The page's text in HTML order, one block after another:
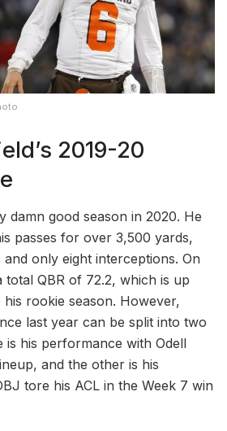
2019-20
damn good season in 2020. He
passes for over 3,500 yards,
only eight interceptions. On
QBR of 72.2, which is up
rookie season. However,
last year can be split into two
is his performance with Odell
and the other is his
tore his ACL in the Week 7 win